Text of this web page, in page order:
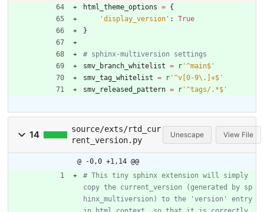
html_theme_options = {
'display_version ' :
True
}
# sphinx-multiversion settings
smv_branch_whitelist = r '^main$ '
smv_tag_whitelist = r '^v[0-9\ .]+$ '
smv_released_pattern = r '^tags/.*$ '
14
source/exts/rtd_cur
rent_version.py
Unescape View File
@ -0,0 +1,14 @@
# This tiny sphinx extension will simply
copy the current_version (generated by sp
hinx_multiversion) to the 'version' entry